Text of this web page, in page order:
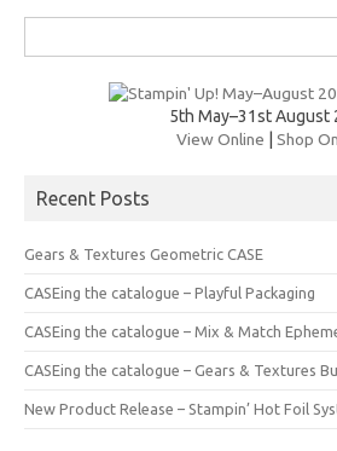
t
o
o
k
r
Li
n
k
for:
5th May–31st August
View Online
Shop
Recent Posts
Gears & Textures Geometric CASE
CASEing the catalogue – Playful Packaging
CASEing the catalogue – Mix & Match
CASEing the catalogue – Gears & Textures
New Product Release – Stampin’ Hot Foil